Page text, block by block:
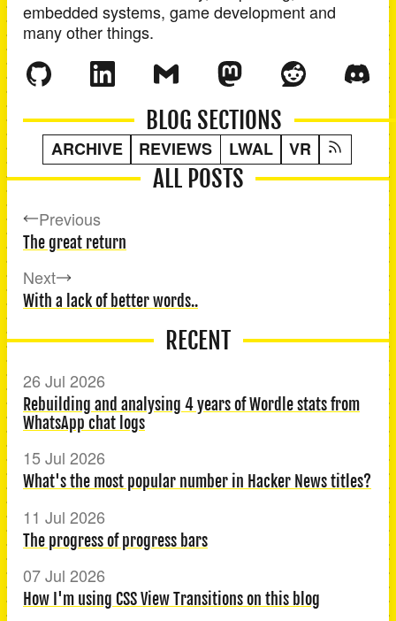
embedded systems, game development and
many other things.
BLOG SECTIONS
ARCHIVE REVIEWS LWAL VR
ALL POSTS
Previous
The great return
Next
With a lack of better words..
RECENT
26 Jul 2026
Rebuilding and analysing 4 years of Wordle stats from
WhatsApp chat logs
15 Jul 2026
What's the most popular number in Hacker News titles?
11 Jul 2026
The progress of progress bars
07 Jul 2026
How I'm using CSS View Transitions on this blog